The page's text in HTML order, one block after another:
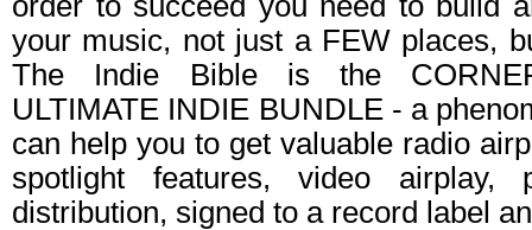
your music, not just a FEW places,
The Indie Bible is the
ULTIMATE INDIE BUNDLE - a
can help you to get valuable radio
spotlight features, video airplay,
distribution, signed to a record label